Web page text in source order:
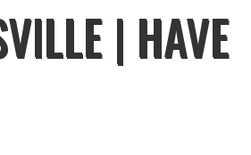
| HAVE